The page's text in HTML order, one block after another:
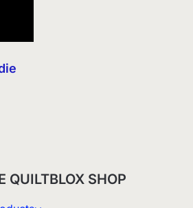
QUILTBLOX SHOP